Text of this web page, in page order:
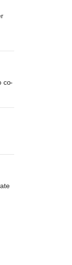
co-